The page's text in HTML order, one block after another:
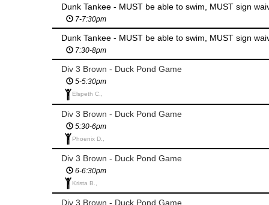
Dunk Tankee - MUST be able to swim, MUST sign
7-7:30pm
Dunk Tankee - MUST be able to swim, MUST sign
7:30-8pm
Div 3 Brown - Duck Pond Game
5-5:30pm
Elspeth C.,
Div 3 Brown - Duck Pond Game
5:30-6pm
Phoenix D.,
Div 3 Brown - Duck Pond Game
6-6:30pm
Krista B.,
Div 3 Brown - Duck Pond Game